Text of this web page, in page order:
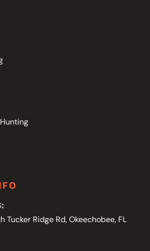
Tucker Ridge Rd, Okeechobee, FL